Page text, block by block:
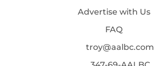
Advertise with Us
FAQ
troy@aalbc.com